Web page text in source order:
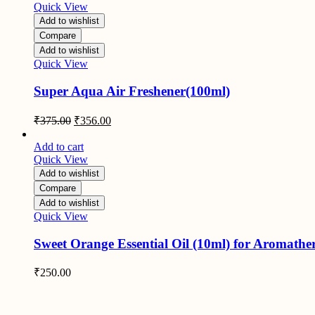
Quick View
Add to wishlist
Compare
Add to wishlist
Quick View
Super Aqua Air Freshener(100ml)
₹375.00 Original
was:
₹375.00.
₹356.00Current
Add to cart
Quick View
Add to wishlist
Compare
Add to wishlist
Quick View
Sweet Orange Essential Oil (10ml) for
₹250.00